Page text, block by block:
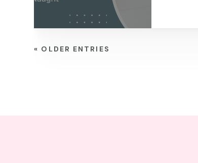
« OLDER ENTRIES